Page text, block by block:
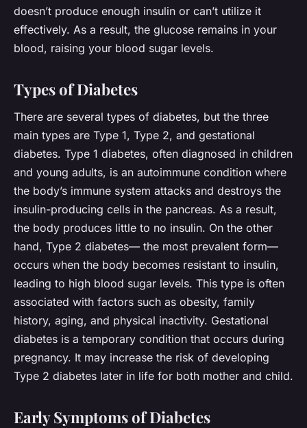
doesn’t produce enough insulin or can’t utilize it
effectively. As a result, the glucose remains in your
blood, raising your blood sugar levels.
Types of Diabetes
There are several types of diabetes, but the three
main types are Type 1, Type 2, and gestational
diabetes. Type 1 diabetes, often diagnosed in children
and young adults, is an autoimmune condition where
the body’s immune system attacks and destroys the
insulin-producing cells in the pancreas. As a result,
the body produces little to no insulin. On the other
hand, Type 2 diabetes— the most prevalent form—
occurs when the body becomes resistant to insulin,
leading to high blood sugar levels. This type is often
associated with factors such as obesity, family
history, aging, and physical inactivity. Gestational
diabetes is a temporary condition that occurs during
pregnancy. It may increase the risk of developing
Type 2 diabetes later in life for both mother and child.
Early Symptoms of Diabetes